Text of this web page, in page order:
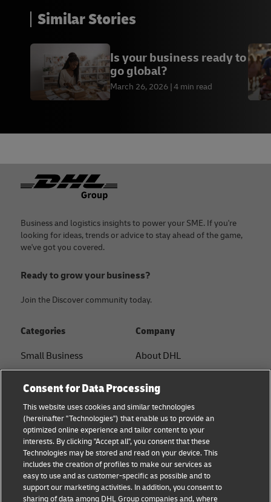
Similar Stories
Is your business ready to
go global?
March 26, 2026 4 min read
Footer
Business and logistics insights to power your SME. If you're
looking for ideas, trends or advice to stay ahead of the game,
we've got you covered.
Ready to grow your business?
Join the Discover community today.
Categories
Small Business
B2B advice
Logistics advice
News & Insights
Shipping with DHL
Company
About DHL
Press Center
Sustainability
Legal notice
Terms of use
Privacy
Consent for Data Processing
This website uses cookies and similar technologies
(hereinafter "Technologies") that enable us to provide an
optimized online experience and tailor content to your
interests. By clicking "Accept all", you consent that these
Technologies may be stored and read on your device. This
includes the creation of profiles to make our services as
easy to use and as customer-specific as possible and to
support our marketing activities. In addition, you consent to
sharing of data among DHL Group companies and, where